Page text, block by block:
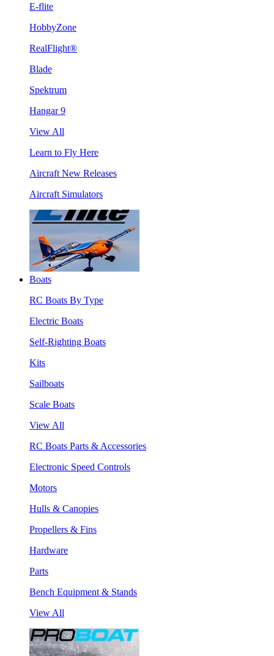
E-flite
HobbyZone
RealFlight®
Blade
Spektrum
Hangar 9
View All
Learn to Fly Here
Aircraft New Releases
Aircraft Simulators
Boats
RC Boats By Type
Electric Boats
Self-Righting Boats
Kits
Sailboats
Scale Boats
View All
RC Boats Parts & Accessories
Electronic Speed Controls
Motors
Hulls & Canopies
Propellers & Fins
Hardware
Parts
Bench Equipment & Stands
View All